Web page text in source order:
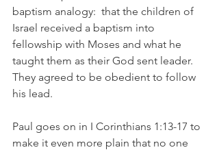
baptism analogy:  that the children of
Israel received a baptism into
fellowship with Moses and what he
taught them as their God sent leader.
They agreed to be obedient to follow
his lead.
Paul goes on in I Corinthians 1:13-17 to
make it even more plain that no one